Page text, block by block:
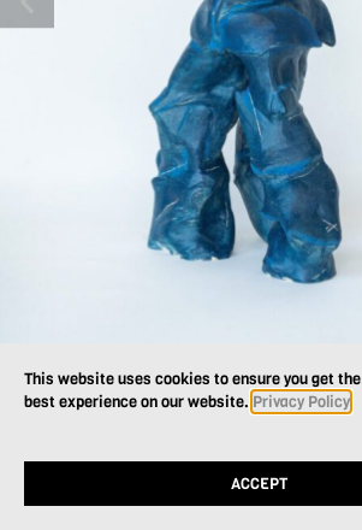
This website uses cookies to ensure you get the
best experience on our website. Privacy Policy
ACCEPT